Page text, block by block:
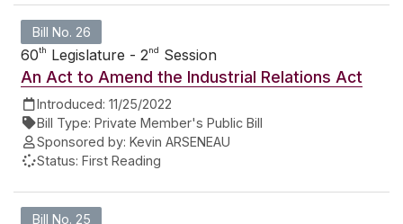
Bill No. 26
60th Legislature - 2nd Session
An Act to Amend the Industrial Relations Act
Introduced: 11/25/2022
Bill Type: Private Member's Public Bill
Sponsored by: Kevin ARSENEAU
Status: First Reading
Bill No. 25